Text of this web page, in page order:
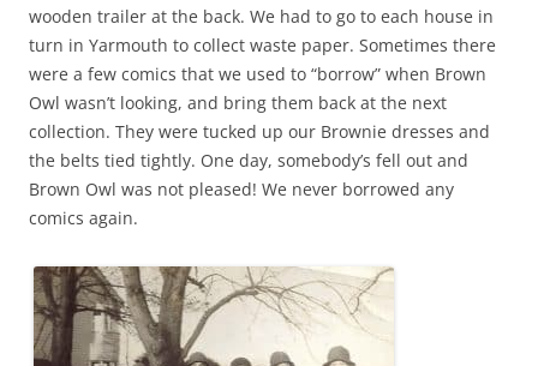
wooden trailer at the back. We had to go to each house in
turn in Yarmouth to collect waste paper. Sometimes there
were a few comics that we used to “borrow” when Brown
Owl wasn’t looking, and bring them back at the next
collection. They were tucked up our Brownie dresses and
the belts tied tightly. One day, somebody’s fell out and
Brown Owl was not pleased! We never borrowed any
comics again.